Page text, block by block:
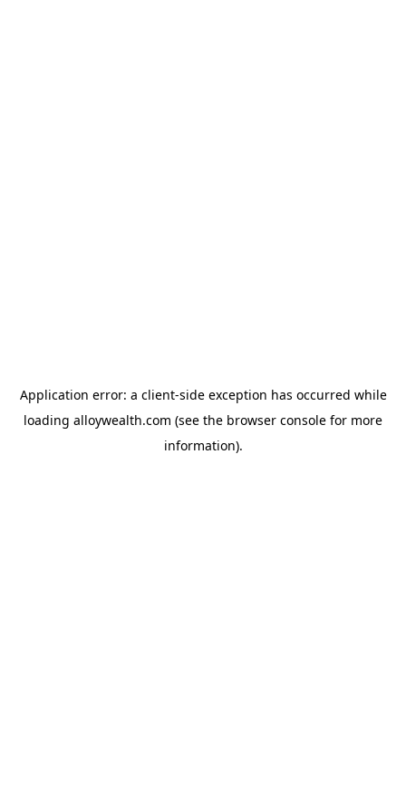
Application error: a client-side exception has occurred while
loading alloywealth.com (see the browser console for more
information).